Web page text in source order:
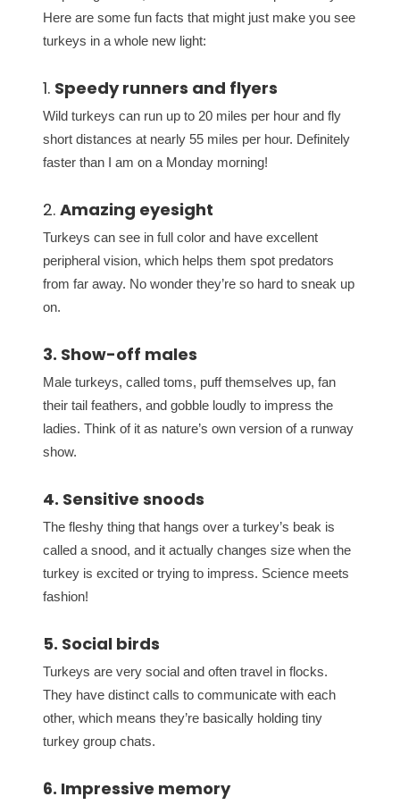
Here are some fun facts that might just make you see
turkeys in a whole new light:
1. Speedy runners and flyers
Wild turkeys can run up to 20 miles per hour and fly
short distances at nearly 55 miles per hour. Definitely
faster than I am on a Monday morning!
2.Amazing eyesight
Turkeys can see in full color and have excellent
peripheral vision, which helps them spot predators
from far away. No wonder they’re so hard to sneak up
on.
3. Show-off males
Male turkeys, called toms, puff themselves up, fan
their tail feathers, and gobble loudly to impress the
ladies. Think of it as nature’s own version of a runway
show.
4. Sensitive snoods
The fleshy thing that hangs over a turkey’s beak is
called a snood, and it actually changes size when the
turkey is excited or trying to impress. Science meets
fashion!
5. Social birds
Turkeys are very social and often travel in flocks.
They have distinct calls to communicate with each
other, which means they’re basically holding tiny
turkey group chats.
6. Impressive memory